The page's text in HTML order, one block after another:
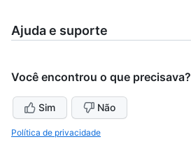
Ajuda e suporte
Você encontrou o que precisava?
Sim Não
Política de privacidade